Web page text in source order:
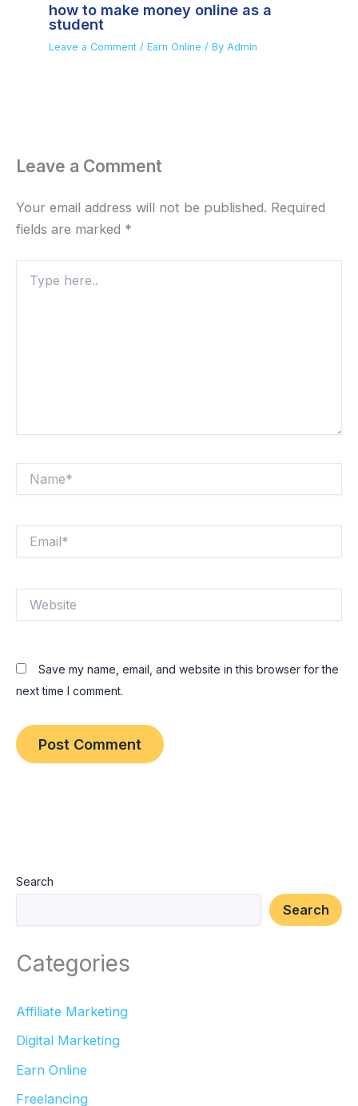
how to make money online as a
student
Leave a Comment /Earn Online / ByAdmin
Leave a Comment
Your email address will not be published. Required
fields are marked *
here..
Save my name, email, and website in this browser for the
next time I comment.
Search
Search
Categories
Affiliate Marketing
Digital Marketing
Earn Online
Freelancing